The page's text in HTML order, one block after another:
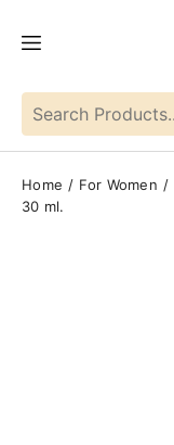
Home For Women
30 ml.